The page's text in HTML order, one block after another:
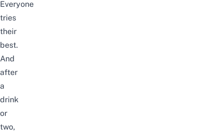
Everyone
tries
their
best.
And
after
a
drink
or
two,